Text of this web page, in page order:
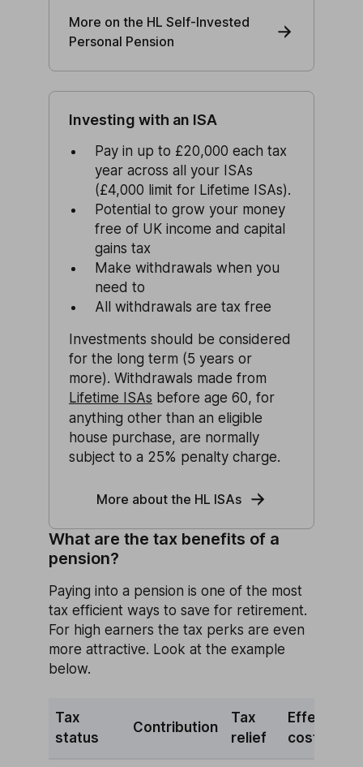
More on the HL Self-Invested
Personal Pension
Investing with an ISA
Pay in up to £20,000 each tax
year across all your ISAs
(£4,000 limit for Lifetime ISAs).
Potential to grow your money
free of UK income and capital
gains tax
Make withdrawals when you
need to
All withdrawals are tax free
Investments should be considered
for the long term (5 years or
more). Withdrawals made from
Lifetime ISAs before age 60, for
anything other than an eligible
house purchase, are normally
subject to a 25% penalty charge.
More about the HL ISAs
What are the tax benefits of a
pension?
Paying into a pension is one of the most
tax efficient ways to save for retirement.
For high earners the tax perks are even
more attractive. Look at the example
below.
Tax
status
Contribution
Tax
relief
Effective
cost